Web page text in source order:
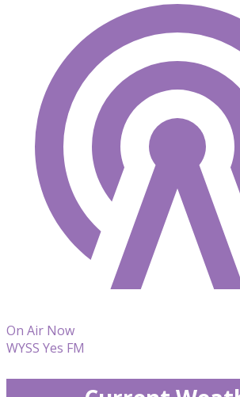
On Air Now
WYSS Yes FM